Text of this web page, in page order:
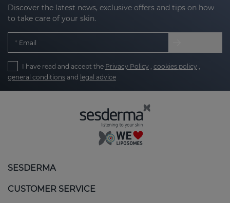
Discover the latest news, exclusive offers and tips on how
to take care of your skin.
Email
I have read and accept the Privacy Policy cookies policy
general conditions and legal advice
SESDERMA
CUSTOMER SERVICE